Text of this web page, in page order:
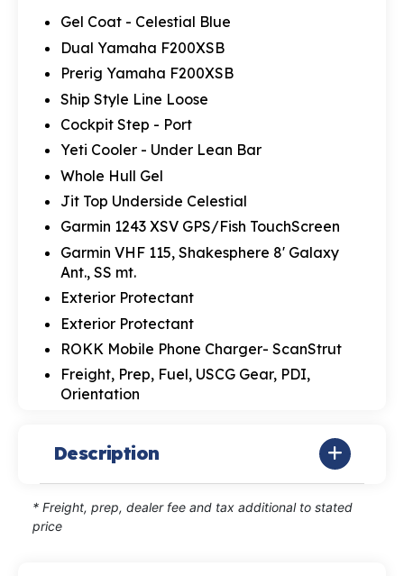
Gel Coat - Celestial Blue
Dual Yamaha F200XSB
Prerig Yamaha F200XSB
Ship Style Line Loose
Cockpit Step - Port
Yeti Cooler - Under Lean Bar
Whole Hull Gel
Jit Top Underside Celestial
Garmin 1243 XSV GPS/Fish TouchScreen
Garmin VHF 115, Shakesphere 8' Galaxy
Ant., SS mt.
Exterior Protectant
Exterior Protectant
ROKK Mobile Phone Charger- ScanStrut
Freight, Prep, Fuel, USCG Gear, PDI,
Orientation
Description
* Freight, prep, dealer fee and tax additional to stated
price